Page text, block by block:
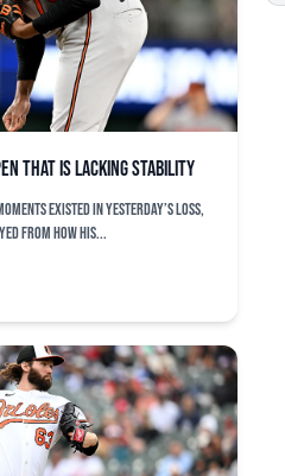
that is lacking stability
existed in yesterday’s loss,
from how his...